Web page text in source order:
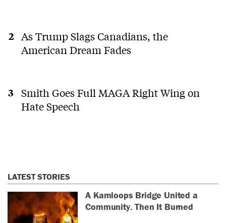
As Trump Slags Canadians, the
American Dream Fades
Smith Goes Full MAGA Right Wing on
Hate Speech
LATEST STORIES
A Kamloops Bridge United a
Community. Then It Burned